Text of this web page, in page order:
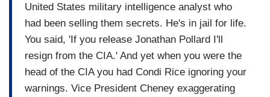
United States military intelligence analyst who
had been selling them secrets. He's in jail for life.
You said, 'If you release Jonathan Pollard I'll
resign from the CIA.' And yet when you were the
head of the CIA you had Condi Rice ignoring your
warnings. Vice President Cheney exaggerating